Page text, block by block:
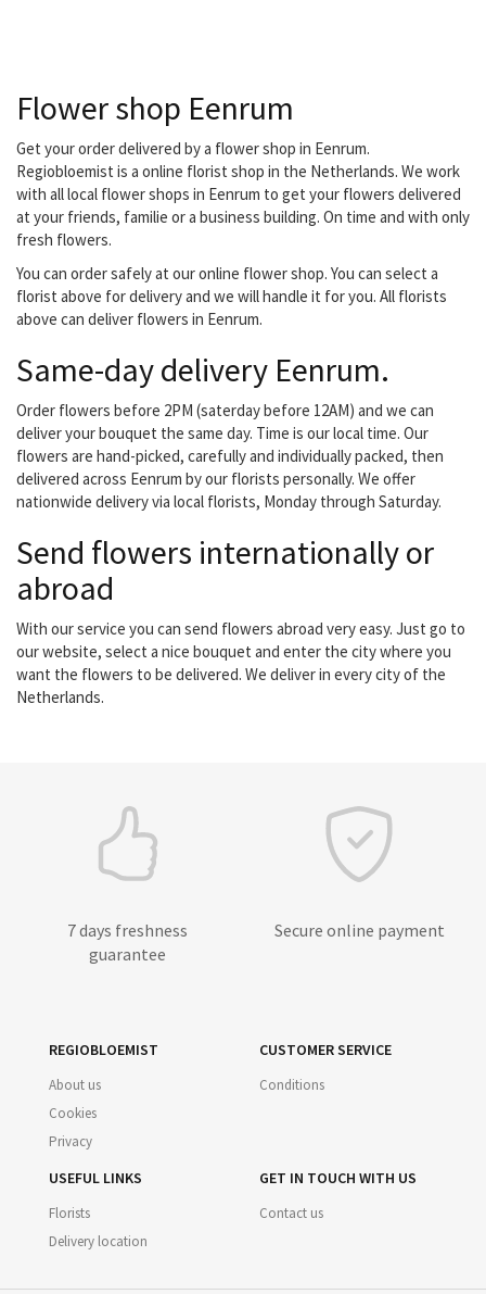
best possible quality and
to deliver them in the
Winsum region.
Flower shop Eenrum
Get your order delivered by a flower shop in Eenrum.
Regiobloemist is a online florist shop in the Netherlands. We work
with all local flower shops in Eenrum to get your flowers delivered
at your friends, familie or a business building. On time and with only
fresh flowers.
You can order safely at our online flower shop. You can select a
florist above for delivery and we will handle it for you. All florists
above can deliver flowers in Eenrum.
Same-day delivery Eenrum.
Order flowers before 2PM (saterday before 12AM) and we can
deliver your bouquet the same day. Time is our local time. Our
flowers are hand-picked, carefully and individually packed, then
delivered across Eenrum by our florists personally. We offer
nationwide delivery via local florists, Monday through Saturday.
Send flowers internationally or
abroad
With our service you can send flowers abroad very easy. Just go to
our website, select a nice bouquet and enter the city where you
want the flowers to be delivered. We deliver in every city of the
Netherlands.
7 days freshness
guarantee
Secure online payment
REGIOBLOEMIST
About us
Cookies
Privacy
CUSTOMER SERVICE
Conditions
USEFUL LINKS
Florists
Delivery location
GET IN TOUCH WITH US
Contact us